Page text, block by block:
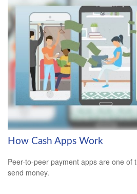
How Cash Apps Work
Peer-to-peer payment apps are one of
send money.